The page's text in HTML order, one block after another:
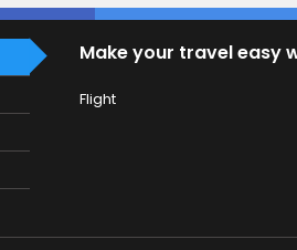
Make your travel easy
Flight